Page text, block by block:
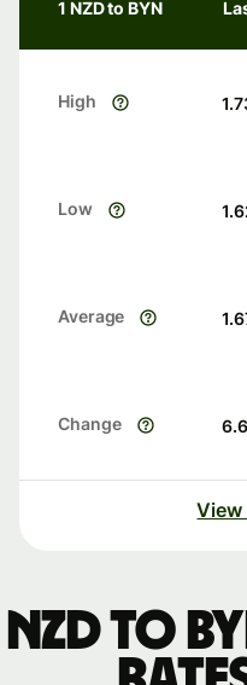
1 NZD to BYN
High
Low
Average
Change
NZD to